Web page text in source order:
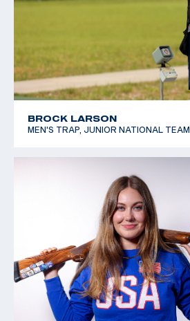
BROCK LARSON
MEN'S TRAP, JUNIOR NATIONAL TEAM